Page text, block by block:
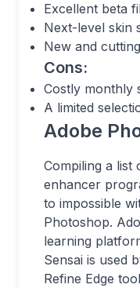
Excellent beta
Next-level skin
New and
Cons:
Costly monthly
A limited
Adobe
Compiling a list
enhancer
to impossible
Photoshop.
learning
Sensai is used
Refine Edge